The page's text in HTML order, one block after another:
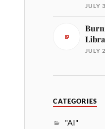
JULY
JULY
CATEGORIES
"AI"